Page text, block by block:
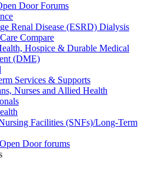
Door Forums
Renal Disease (ESRD) Dialysis
Compare
Hospice & Durable Medical
(DME)
Services & Supports
Nurses and Allied Health
Facilities (SNFs)/Long-Term
Door forums